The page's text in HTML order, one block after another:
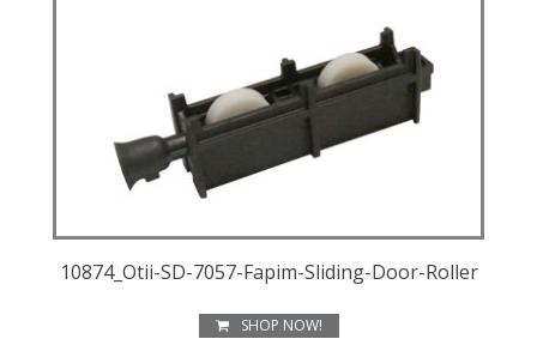
10874_Otii-SD-7057-Fapim-Sliding-Door-Roller
SHOP NOW!